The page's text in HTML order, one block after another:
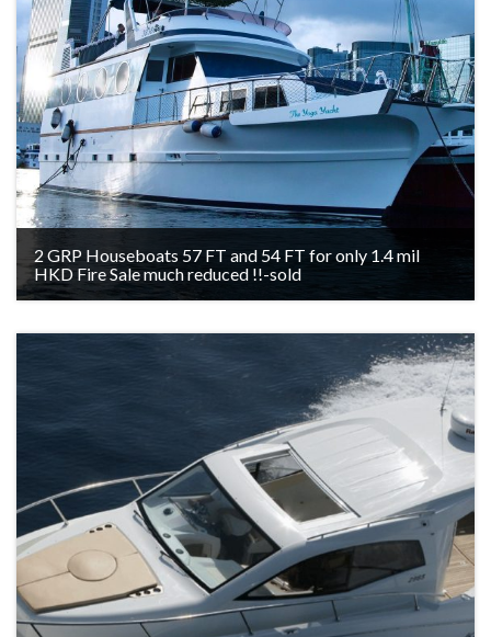
2 GRP Houseboats 57 FT and 54 FT for only 1.4 mil
HKD Fire Sale much reduced !!-sold